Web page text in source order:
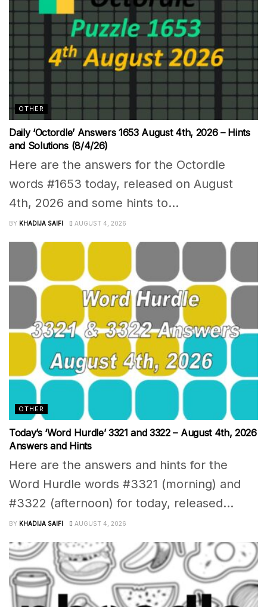
OTHER
Daily ‘Octordle’ Answers 1653 August 4th, 2026 – Hints
and Solutions (8/4/26)
Here are the answers for the Octordle
words #1653 today, released on August
4th, 2026 and some hints to...
BY KHADIJA SAIFI AUGUST 4, 2026
OTHER
Today’s ‘Word Hurdle’ 3321 and 3322 – August 4th, 2026
Answers and Hints
Here are the answers and hints for the
Word Hurdle words #3321 (morning) and
#3322 (afternoon) for today, released...
BY KHADIJA SAIFI AUGUST 4, 2026